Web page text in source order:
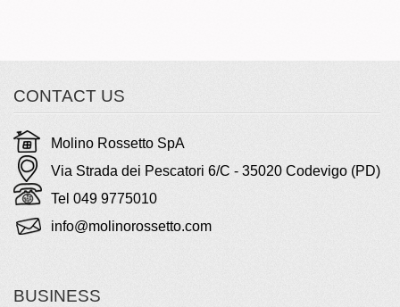
CONTACT US
Molino Rossetto SpA
Via Strada dei Pescatori 6/C - 35020 Codevigo (PD)
Tel 049 9775010
info@molinorossetto.com
BUSINESS